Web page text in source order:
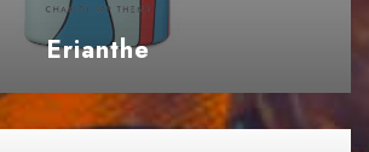
Erianthe